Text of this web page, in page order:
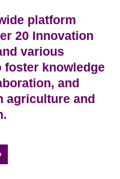
platform
20 Innovation
various
foster knowledge
and
agriculture and